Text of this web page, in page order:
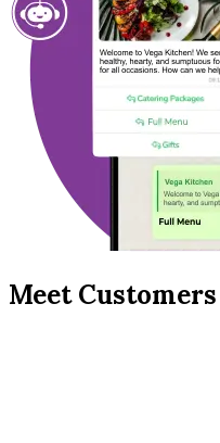
Meet